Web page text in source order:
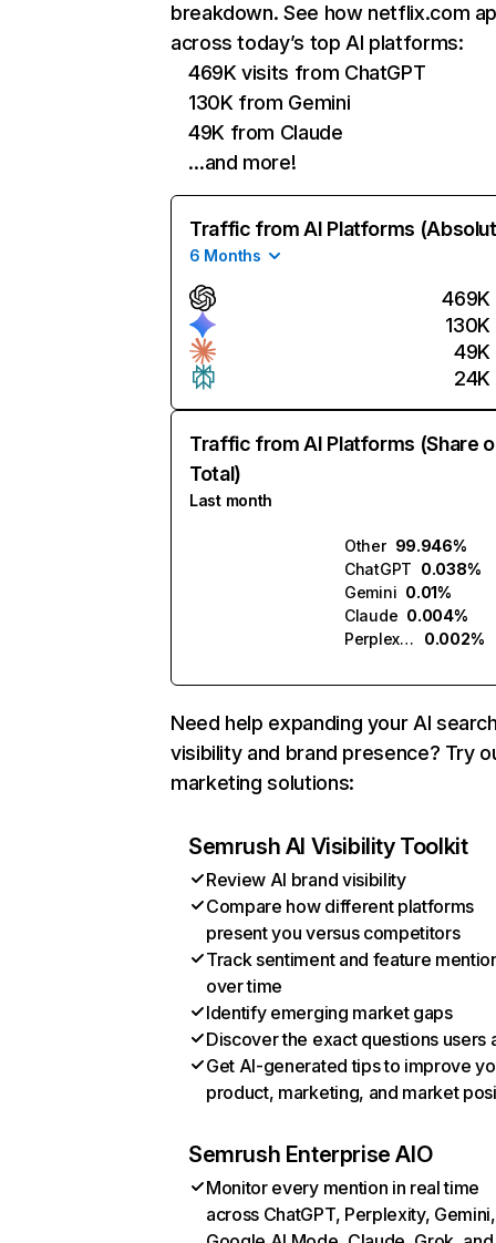
breakdown. See how netflix.com
across today’s top AI platforms:
469K visits from ChatGPT
130K from Gemini
49K from Claude
…and more!
Traffic from AI Platforms
6 Months
469K
130K
49K
24K
Traffic from AI Platforms (Share
Total)
Last month
Other 99.946%
ChatGPT 0.038%
Gemini 0.01%
Claude 0.004%
Perplexity
0.002%
Need help expanding your AI
visibility and brand presence? Try
marketing solutions:
Semrush AI Visibility Toolkit
Review AI brand visibility
Compare how different platforms
present you versus competitors
Track sentiment and feature
over time
Identify emerging market gaps
Discover the exact questions users
Get AI-generated tips to improve
product, marketing, and market
Semrush Enterprise AIO
Monitor every mention in real time
across ChatGPT, Perplexity, Gemini,